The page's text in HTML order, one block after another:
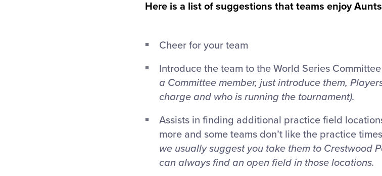
Here is a list of suggestions that teams enjoy
Cheer for your team
Introduce the team to the World Series Committee
a Committee member, just introduce them,
charge and who is running the tournament).
Assists in finding additional practice field
more and some teams don’t like the practice
we usually suggest you take them to Crestwood
can always find an open field in those locations.